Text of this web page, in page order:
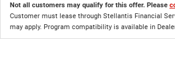
Not all customers may qualify for this offer. Please
Customer must lease through Stellantis Financial
may apply. Program compatibility is available in